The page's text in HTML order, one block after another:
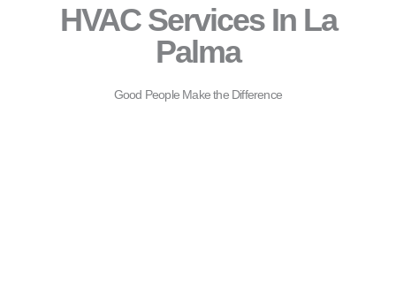
HVAC Services In La
Palma
Good People Make the Difference